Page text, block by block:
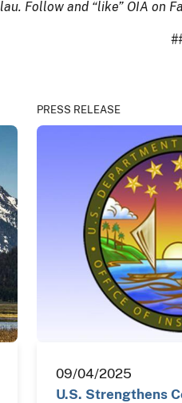
Follow and “like” OIA on
PRESS RELEASE
09/04/2025
U.S. Strengthens